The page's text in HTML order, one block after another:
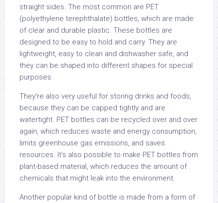
straight sides. The most common are PET
(polyethylene terephthalate) bottles, which are made
of clear and durable plastic. These bottles are
designed to be easy to hold and carry. They are
lightweight, easy to clean and dishwasher safe, and
they can be shaped into different shapes for special
purposes.
They’re also very useful for storing drinks and foods,
because they can be capped tightly and are
watertight. PET bottles can be recycled over and over
again, which reduces waste and energy consumption,
limits greenhouse gas emissions, and saves
resources. It’s also possible to make PET bottles from
plant-based material, which reduces the amount of
chemicals that might leak into the environment.
Another popular kind of bottle is made from a form of